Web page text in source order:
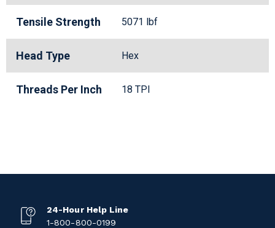
Tensile Strength 5071 lbf
Head Type Hex
Threads Per Inch 18 TPI
24-Hour Help Line
1-800-800-0199